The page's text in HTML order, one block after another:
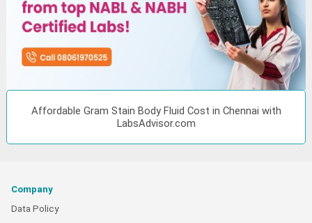
Affordable Gram Stain Body Fluid Cost in Chennai with
LabsAdvisor.com
Company
Data Policy